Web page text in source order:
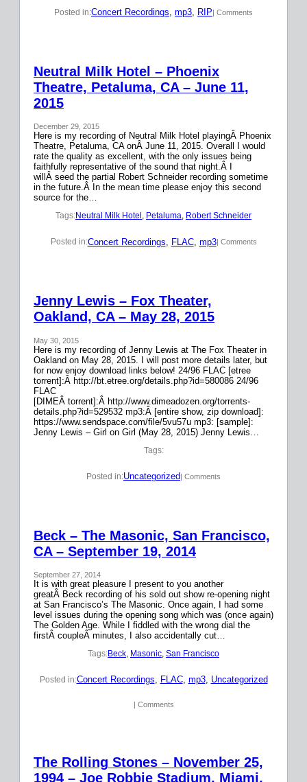
Posted in:Concert Recordings, mp3, RIP| Comments
Neutral Milk Hotel – Phoenix
Theatre, Petaluma, CA – June 11,
2015
December 29, 2015
Here is my recording of Neutral Milk Hotel playingÂ Phoenix
Theatre, Petaluma, CA onÂ June 11, 2015. Overall I would
rate the quality as excellent, with the only issues being
faithfully representative of the sound that night.Â I
willÂ seed the partial Robert Schneider recording sometime
in the future.Â In the mean time please enjoy this second
source for the…
Tags:Neutral Milk Hotel , Petaluma, Robert Schneider
Posted in:Concert Recordings FLAC, mp3| Comments
Jenny Lewis – Fox Theater,
Oakland, CA – May 28, 2015
May 30, 2015
Here is my recording of Jenny Lewis at The Fox Theater in
Oakland on May 28, 2015. I will post more details later, but
for now enjoy download links below! 24/96 FLAC [etree
torrent]:Â http://bt.etree.org/details.php?id=580086 24/96
FLAC
[DIMEÂ torrent]:Â http://www.dimeadozen.org/torrents-
details.php?id=529532 mp3:Â [entire show, zip download]:
https://www.sendspace.com/file/5vu57u mp3: [sample]:
Jenny Lewis – Girl on Girl (May 28, 2015) Jenny Lewis…
Tags:
Posted in:Uncategorized| Comments
Beck – The Masonic, San Francisco,
CA – September 19, 2014
September 27, 2014
It is with great pleasure I present to you another
greatÂ Beck recording of his sold out show re-opening night
at San Francisco’s The Masonic. Once again, I had some
level issues during the opening song which was (once again)
The Golden Age. While I fiddled with the wrong dial the
firstÂ coupleÂ minutes, I also accidentally cut…
Tags:Beck, Masonic, San Francisco
Posted in:Concert Recordings, FLAC, mp3, Uncategorized
| Comments
The Rolling Stones – November 25,
1994 – Joe Robbie Stadium, Miami,